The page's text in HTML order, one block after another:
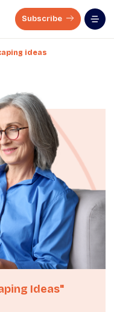
Subscribe
ideas
Ideas"